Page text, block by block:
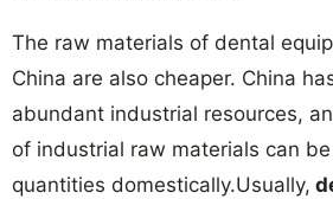
The raw materials of dental
China are also cheaper. China
abundant industrial resources,
of industrial raw materials can
quantities domestically.Usually,